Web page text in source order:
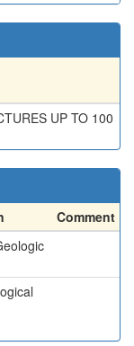
UP TO 100
Comment